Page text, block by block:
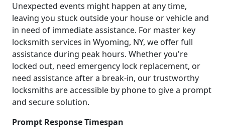
Unexpected events might happen at any time,
leaving you stuck outside your house or vehicle and
in need of immediate assistance. For master key
locksmith services in Wyoming, NY, we offer full
assistance during peak hours. Whether you're
locked out, need emergency lock replacement, or
need assistance after a break-in, our trustworthy
locksmiths are accessible by phone to give a prompt
and secure solution.
Prompt Response Timespan